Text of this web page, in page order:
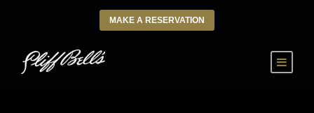
MAKE A RESERVATION